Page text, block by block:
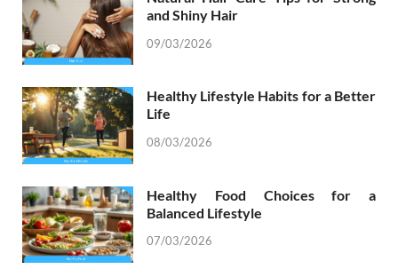
and Shiny Hair
09/03/2026
Healthy Lifestyle Habits for a Better
Life
08/03/2026
Healthy Food Choices for a
Balanced Lifestyle
07/03/2026